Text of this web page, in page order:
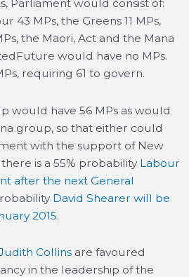
Parliament would consist of:
43 MPs, the Greens 11 MPs,
the Maori, Act and the Mana
would have no MPs.
requiring 61 to govern.
would have 56 MPs as would
group, so that either could
with the support of New
is a 55% probability Labour
after the next General
David Shearer will be
2015.
Collins are favoured
in the leadership of the